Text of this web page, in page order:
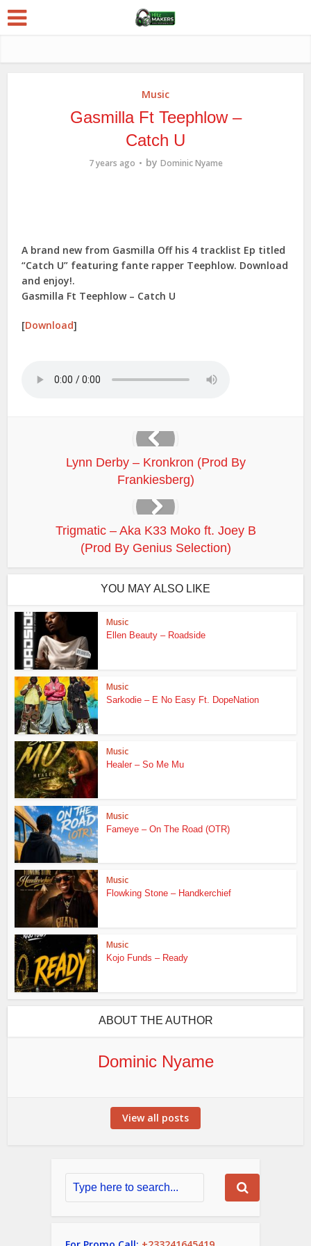
Music
Gasmilla Ft Teephlow –
Catch U
7 years ago by Dominic Nyame
A brand new from Gasmilla Off his 4 tracklist Ep titled
“Catch U” featuring fante rapper Teephlow. Download
and enjoy!.
Gasmilla Ft Teephlow – Catch U
[Download]
Lynn Derby – Kronkron (Prod By
Frankiesberg)
Trigmatic – Aka K33 Moko ft. Joey B
(Prod By Genius Selection)
YOU MAY ALSO LIKE
Music
Ellen Beauty – Roadside
Music
Sarkodie – E No Easy Ft. DopeNation
Music
Healer – So Me Mu
Music
Fameye – On The Road (OTR)
Music
Flowking Stone – Handkerchief
Music
Kojo Funds – Ready
ABOUT THE AUTHOR
Dominic Nyame
View all posts